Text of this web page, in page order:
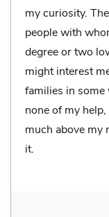
my curiosity.
people with
degree or two
might interest
families in some
none of my
much above my
it.